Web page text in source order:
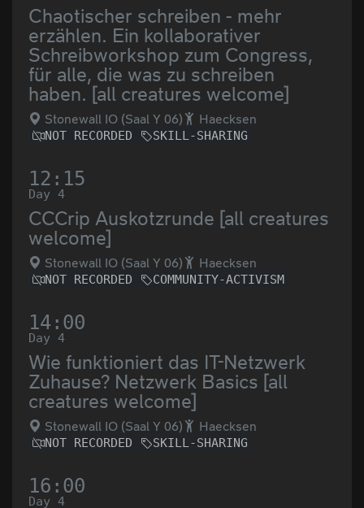
Chaotischer schreiben - mehr
erzählen. Ein kollaborativer
Schreibworkshop zum Congress,
für alle, die was zu schreiben
haben. [all creatures welcome]
Stonewall IO (Saal Y 06) Haecksen
NOT RECORDED SKILL-SHARING
12:15
Day 4
CCCrip Auskotzrunde [all creatures
welcome]
Stonewall IO (Saal Y 06) Haecksen
NOT RECORDED COMMUNITY-ACTIVISM
14:00
Day 4
Wie funktioniert das IT-Netzwerk
Zuhause? Netzwerk Basics [all
creatures welcome]
Stonewall IO (Saal Y 06) Haecksen
NOT RECORDED SKILL-SHARING
16:00
Day 4